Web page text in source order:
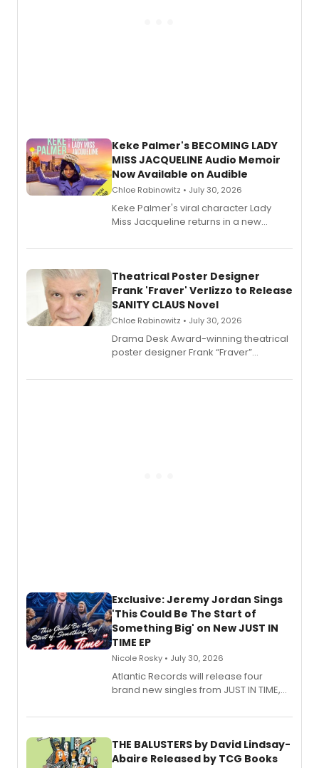
Keke Palmer's BECOMING LADY
MISS JACQUELINE Audio Memoir
Now Available on Audible
Chloe Rabinowitz • July 30, 2026
Keke Palmer's viral character Lady
Miss Jacqueline returns in a new
exaggerated tales of fame, fortune
Theatrical Poster Designer
Frank 'Fraver' Verlizzo to Release
SANITY CLAUS Novel
Chloe Rabinowitz • July 30, 2026
​Drama Desk Award-winning theatrical
poster designer Frank “Fraver”
imagery of The Lion King, Sweeney
Exclusive: Jeremy Jordan Sings
'This Could Be The Start of
Something Big' on New JUST IN
TIME EP
Nicole Rosky • July 30, 2026
Atlantic Records will release four
brand new singles from JUST IN TIME,
musical.
THE BALUSTERS by David Lindsay-
Abaire Released by TCG Books